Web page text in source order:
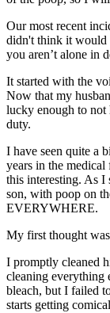
Our most recent
didn't think it would
you aren’t alone in
It started with the
Now that my
lucky enough to not
duty.
I have seen quite a
years in the
this interesting. As I
son, with poop on
EVERYWHERE.
My first thought
I promptly cleaned
cleaning everything
bleach, but I failed
starts getting